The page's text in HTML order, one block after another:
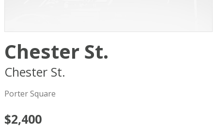
Chester St.
Chester St.
Porter Square
$2,400